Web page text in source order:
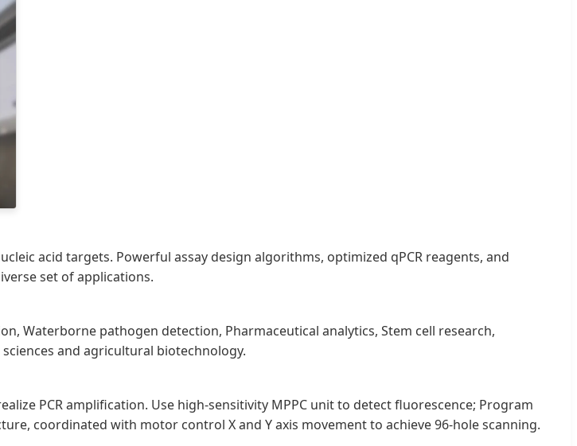
acid targets. Powerful assay design algorithms, optimized qPCR reagents, and
set of applications.
Waterborne pathogen detection, Pharmaceutical analytics, Stem cell research,
and agricultural biotechnology.
PCR amplification. Use high-sensitivity MPPC unit to detect fluorescence; Program
coordinated with motor control X and Y axis movement to achieve 96-hole scanning.